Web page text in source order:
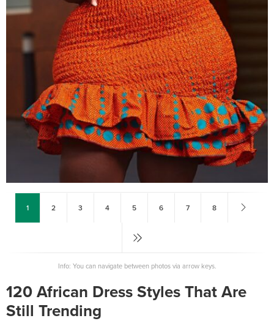
1 2 3 4 5 6 7 8
Info: You can navigate between photos via arrow keys.
120 African Dress Styles That Are
Still Trending